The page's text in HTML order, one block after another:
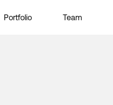
Portfolio Team